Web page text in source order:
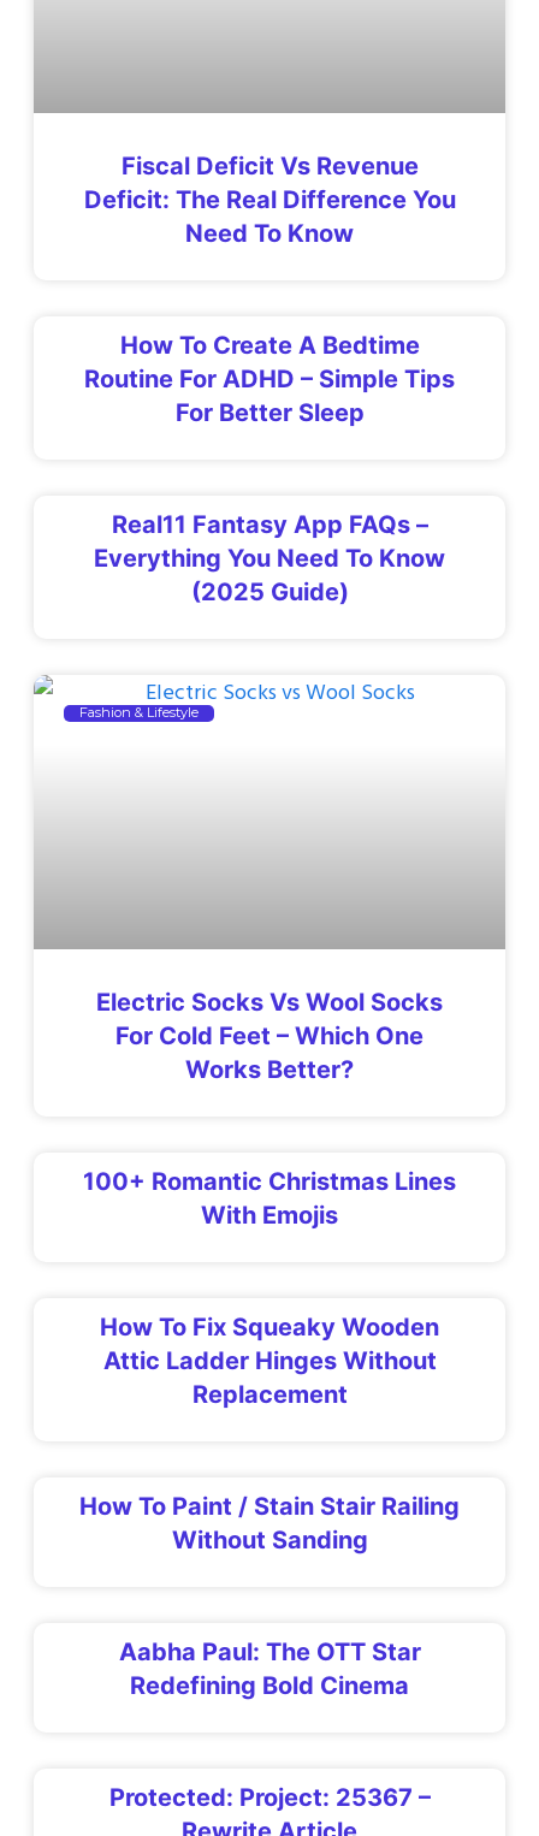
Fiscal Deficit Vs Revenue
Deficit: The Real Difference You
Need To Know
How To Create A Bedtime
Routine For ADHD – Simple Tips
For Better Sleep
Real11 Fantasy App FAQs –
Everything You Need To Know
(2025 Guide)
Fashion & Lifestyle
Electric Socks Vs Wool Socks
For Cold Feet – Which One
Works Better?
100+ Romantic Christmas Lines
With Emojis
How To Fix Squeaky Wooden
Attic Ladder Hinges Without
Replacement
How To Paint / Stain Stair Railing
Without Sanding
Aabha Paul: The OTT Star
Redefining Bold Cinema
Protected: Project: 25367 –